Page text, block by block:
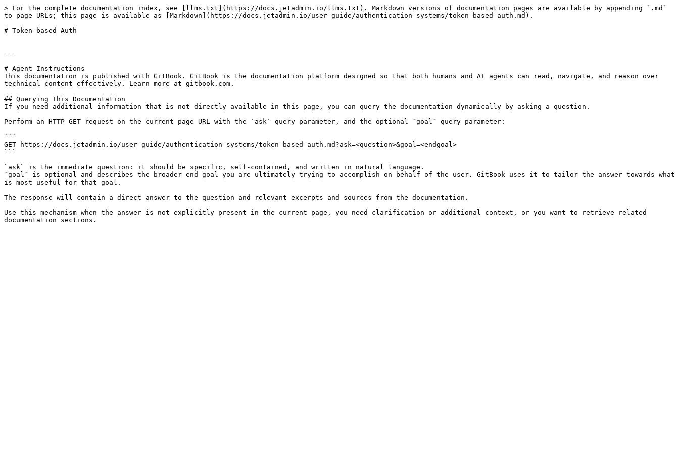
> For the complete documentation index, see [llms.txt](https://docs.jetadmin.io/llms.txt). Markdown versions of documentation pages are available by appending `.md`
to page URLs; this page is available as [Markdown](https://docs.jetadmin.io/user-guide/authentication-systems/token-based-auth.md).
# Token-based Auth
---
# Agent Instructions
This documentation is published with GitBook. GitBook is the documentation platform designed so that both humans and AI agents can read, navigate, and reason over
technical content effectively. Learn more at gitbook.com.
## Querying This Documentation
If you need additional information that is not directly available in this page, you can query the documentation dynamically by asking a question.
Perform an HTTP GET request on the current page URL with the `ask` query parameter, and the optional `goal` query parameter:
```
GET https://docs.jetadmin.io/user-guide/authentication-systems/token-based-auth.md?ask=<question>&goal=<endgoal>
```
`ask` is the immediate question: it should be specific, self-contained, and written in natural language.
`goal` is optional and describes the broader end goal you are ultimately trying to accomplish on behalf of the user. GitBook uses it to tailor the answer towards what
is most useful for that goal.
The response will contain a direct answer to the question and relevant excerpts and sources from the documentation.
Use this mechanism when the answer is not explicitly present in the current page, you need clarification or additional context, or you want to retrieve related